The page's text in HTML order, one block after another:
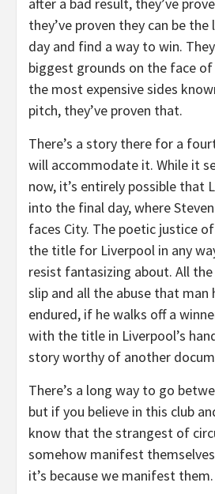
they’ve proven they can be
day and find a way to win.
biggest grounds on the face
the most expensive sides
pitch, they’ve proven that.
There’s a story there for a
will accommodate it. While it
now, it’s entirely possible that
into the final day, where Steven
faces City. The poetic justice
the title for Liverpool in any
resist fantasizing about. All
slip and all the abuse that man
endured, if he walks off a
with the title in Liverpool’s
story worthy of another
There’s a long way to go
but if you believe in this club
know that the strangest of
somehow manifest
it’s because we manifest them.